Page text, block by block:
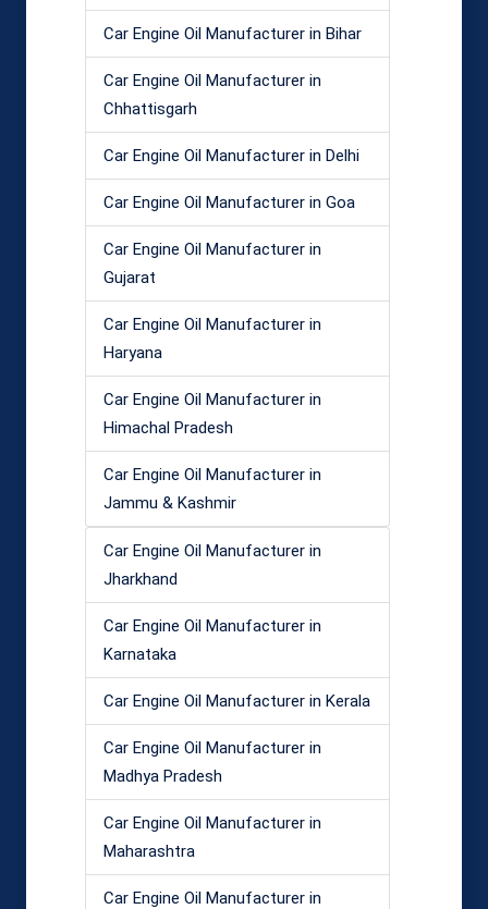
Car Engine Oil Manufacturer in Bihar
Car Engine Oil Manufacturer in
Chhattisgarh
Car Engine Oil Manufacturer in Delhi
Car Engine Oil Manufacturer in Goa
Car Engine Oil Manufacturer in
Gujarat
Car Engine Oil Manufacturer in
Haryana
Car Engine Oil Manufacturer in
Himachal Pradesh
Car Engine Oil Manufacturer in
Jammu & Kashmir
Car Engine Oil Manufacturer in
Jharkhand
Car Engine Oil Manufacturer in
Karnataka
Car Engine Oil Manufacturer in Kerala
Car Engine Oil Manufacturer in
Madhya Pradesh
Car Engine Oil Manufacturer in
Maharashtra
Car Engine Oil Manufacturer in